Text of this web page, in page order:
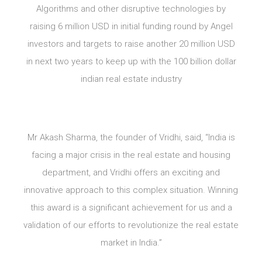
Algorithms and other disruptive technologies by
raising 6 million USD in initial funding round by Angel
investors and targets to raise another 20 million USD
in next two years to keep up with the 100 billion dollar
indian real estate industry
Mr Akash Sharma, the founder of Vridhi, said, “India is
facing a major crisis in the real estate and housing
department, and Vridhi offers an exciting and
innovative approach to this complex situation. Winning
this award is a significant achievement for us and a
validation of our efforts to revolutionize the real estate
market in India.”